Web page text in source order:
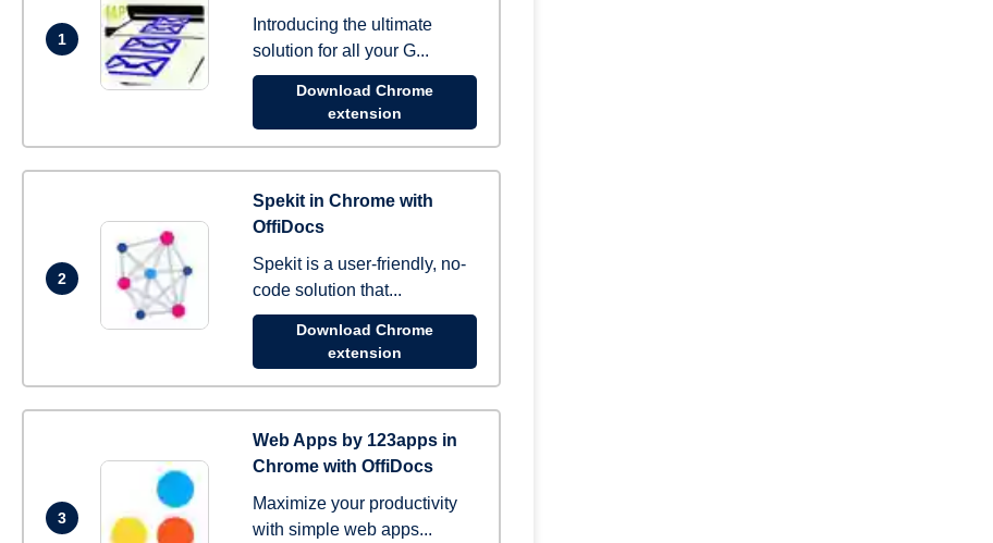
1
Introducing the ultimate
solution for all your G...
Download Chrome
extension
2
Spekit in Chrome with
OffiDocs
Spekit is a user-friendly, no-
code solution that...
Download Chrome
extension
3
Web Apps by 123apps in
Chrome with OffiDocs
Maximize your productivity
with simple web apps...